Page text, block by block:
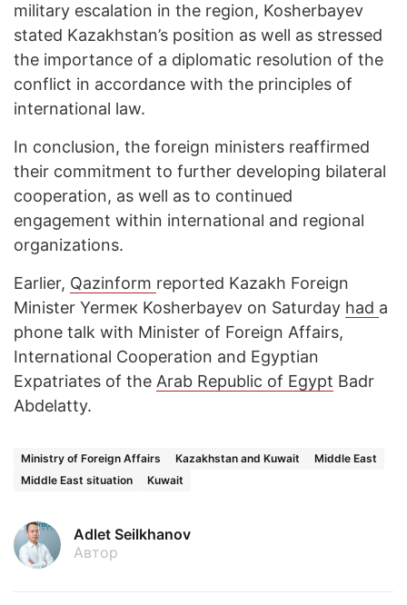
military escalation in the region, Kosherbayev
stated Kazakhstan’s position as well as stressed
the importance of a diplomatic resolution of the
conflict in accordance with the principles of
international law.
In conclusion, the foreign ministers reaffirmed
their commitment to further developing bilateral
cooperation, as well as to continued
engagement within international and regional
organizations.
Earlier, Qazinform reported Kazakh Foreign
Minister Yermeк Kosherbayev on Saturday had a
phone talk with Minister of Foreign Affairs,
International Cooperation and Egyptian
Expatriates of the Arab Republic of Egypt Badr
Abdelatty.
Ministry of Foreign Affairs Kazakhstan and Kuwait
Middle East
Middle East situation
Kuwait
Adlet Seilkhanov
Автор